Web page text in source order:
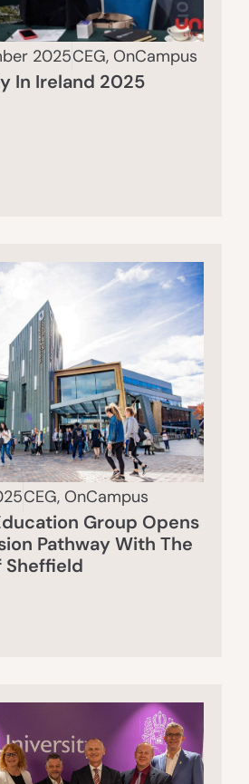
2025CEG, OnCampus
In Ireland 2025
CEG, OnCampus
Group Opens
Pathway With The
Sheffield